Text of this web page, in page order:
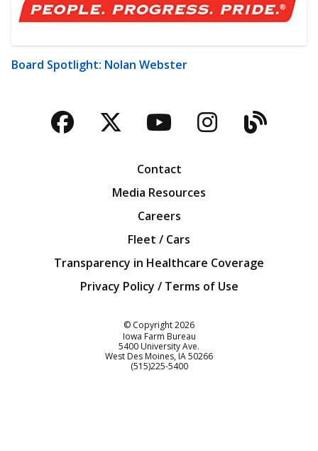
Board Spotlight: Nolan Webster
Facebook
TwitterYouTubeBlog
Contact
Media Resources
Careers
Fleet / Cars
Transparency in Healthcare Coverage
Privacy Policy / Terms of Use
© Copyright2026
Iowa Farm Bureau
5400 University Ave.
West Des Moines IA50266
Customer Service
(515)225-5400